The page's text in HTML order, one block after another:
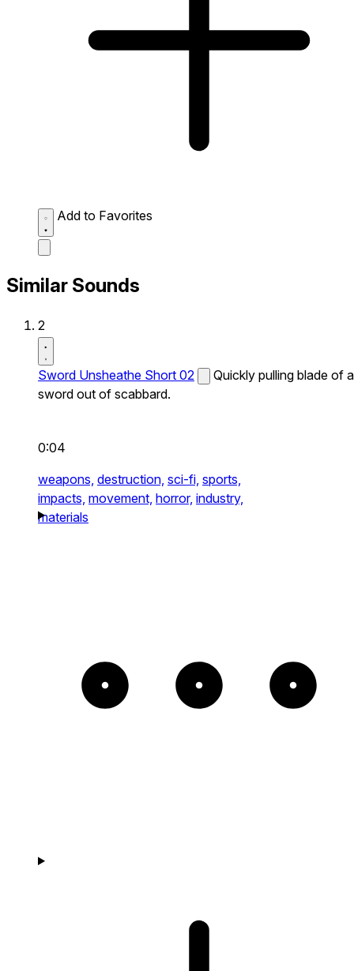
Add to Favorites
Similar Sounds
2
Sword Unsheathe Short 02
Quickly pulling blade of a
sword out of scabbard.
0:04
weapons, destruction, sci-fi, sports,
impacts, movement, horror, industry,
materials